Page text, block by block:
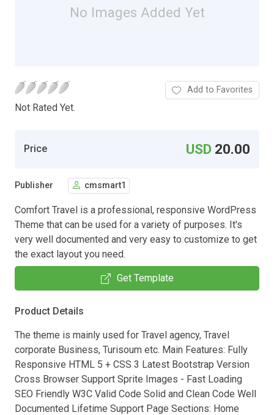
No Images Added Yet
Not Rated Yet.
Add to Favorites
Price USD 20.00
Publisher cmsmart1
Comfort Travel is a professional, responsive WordPress
Theme that can be used for a variety of purposes. It's
very well documented and very easy to customize to get
the exact layout you need.
Get Template
Product Details
The theme is mainly used for Travel agency, Travel
corporate Business, Turisoum etc. Main Features: Fully
Responsive HTML 5 + CSS 3 Latest Bootstrap Version
Cross Browser Support Sprite Images - Fast Loading
SEO Friendly W3C Valid Code Solid and Clean Code Well
Documented Lifetime Support Page Sections: Home